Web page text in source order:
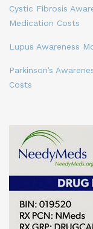
Cystic Fibrosis
Medication Costs
Lupus Awareness
Parkinson’s
Costs